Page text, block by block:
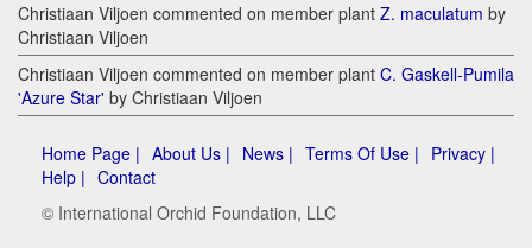
Christiaan Viljoen commented on member plant Z. maculatum by
Christiaan Viljoen
Christiaan Viljoen commented on member plant C. Gaskell-Pumila
'Azure Star' by Christiaan Viljoen
Home Page | About Us | News | Terms Of Use | Privacy |
Help | Contact
© International Orchid Foundation, LLC